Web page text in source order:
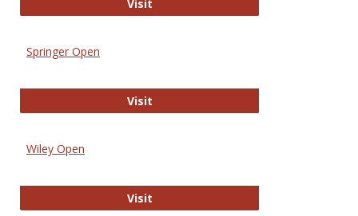
Visit
Springer Open
VisitSpringer Open
Wiley Open
VisitWiley Open